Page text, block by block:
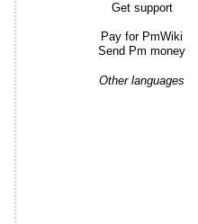
Get support
Pay for PmWiki
Send Pm money
Other languages